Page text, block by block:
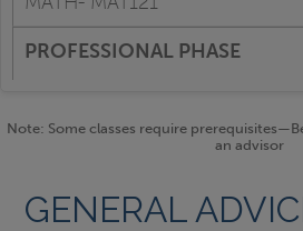
Note: Some classes require
an advisor
GENERAL